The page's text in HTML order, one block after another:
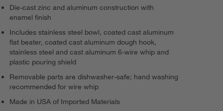
Die-cast zinc and aluminum construction with
enamel finish
Includes stainless steel bowl, coated cast aluminum
flat beater, coated cast aluminum dough hook,
stainless steel and cast aluminum 6-wire whip and
plastic pouring shield
Removable parts are dishwasher-safe; hand washing
recommended for wire whip
Made in USA of Imported Materials